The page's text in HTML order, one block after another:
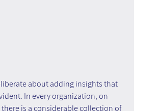
about adding insights that
In every organization, on
is a considerable collection of